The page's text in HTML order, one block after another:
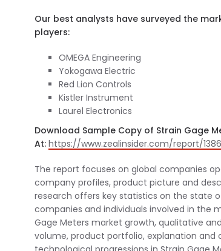
Our best analysts have surveyed the
players:
OMEGA Engineering
Yokogawa Electric
Red Lion Controls
Kistler Instrument
Laurel Electronics
Download Sample Copy of Strain Gage
At: https://www.zealinsider.com/report/
The report focuses on global companies
company profiles, product picture and
research offers key statistics on the state
companies and individuals involved in the
Gage Meters market growth, qualitative
volume, product portfolio, explanation and